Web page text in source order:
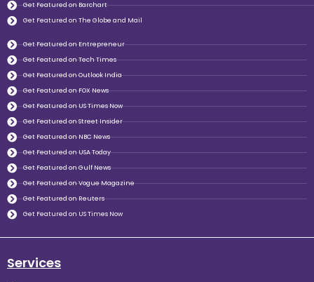
Get Featured on Barchart
Get Featured on The Globe and Mail
Get Featured on Entrepreneur
Get Featured on Tech Times
Get Featured on Outlook India
Get Featured on FOX News
Get Featured on US Times Now
Get Featured on Street Insider
Get Featured on NBC News
Get Featured on USA Today
Get Featured on Gulf News
Get Featured on Vogue Magazine
Get Featured on Reuters
Get Featured on US Times Now
Services